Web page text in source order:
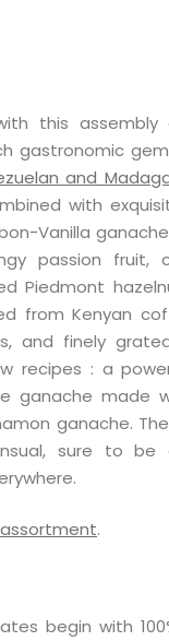
this assembly
gastronomic
and
with
Vanilla
passion fruit,
Piedmont
from Kenyan
and finely
recipes : a
ganache made
ganache.
sure to be
.
begin with